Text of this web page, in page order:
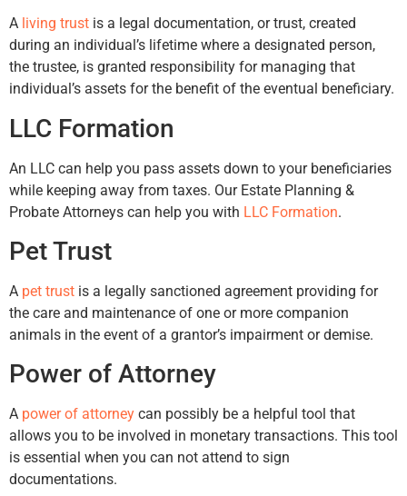
A living trust is a legal documentation, or trust, created
during an individual’s lifetime where a designated person,
the trustee, is granted responsibility for managing that
individual’s assets for the benefit of the eventual beneficiary.
LLC Formation
An LLC can help you pass assets down to your beneficiaries
while keeping away from taxes. Our Estate Planning &
Probate Attorneys can help you with LLC Formation.
Pet Trust
A pet trust is a legally sanctioned agreement providing for
the care and maintenance of one or more companion
animals in the event of a grantor’s impairment or demise.
Power of Attorney
A power of attorney can possibly be a helpful tool that
allows you to be involved in monetary transactions. This tool
is essential when you can not attend to sign
documentations.